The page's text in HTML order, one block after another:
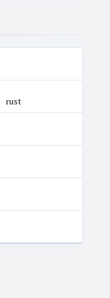
rust